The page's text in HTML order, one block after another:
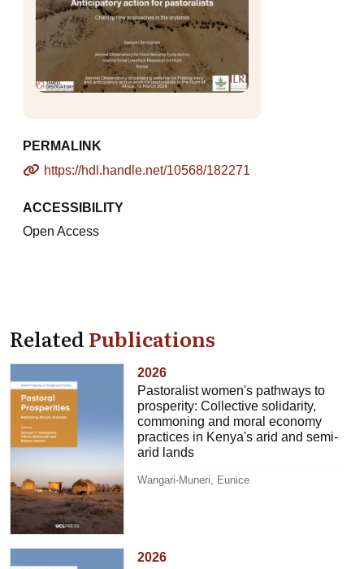
PERMALINK
https://hdl.handle.net/10568/182271
ACCESSIBILITY
Open Access
RelatedPublications
2026
Pastoralist women's pathways to
prosperity: Collective solidarity,
commoning and moral economy
practices in Kenya's arid and semi-
arid lands
Wangari-Muneri, Eunice
2026